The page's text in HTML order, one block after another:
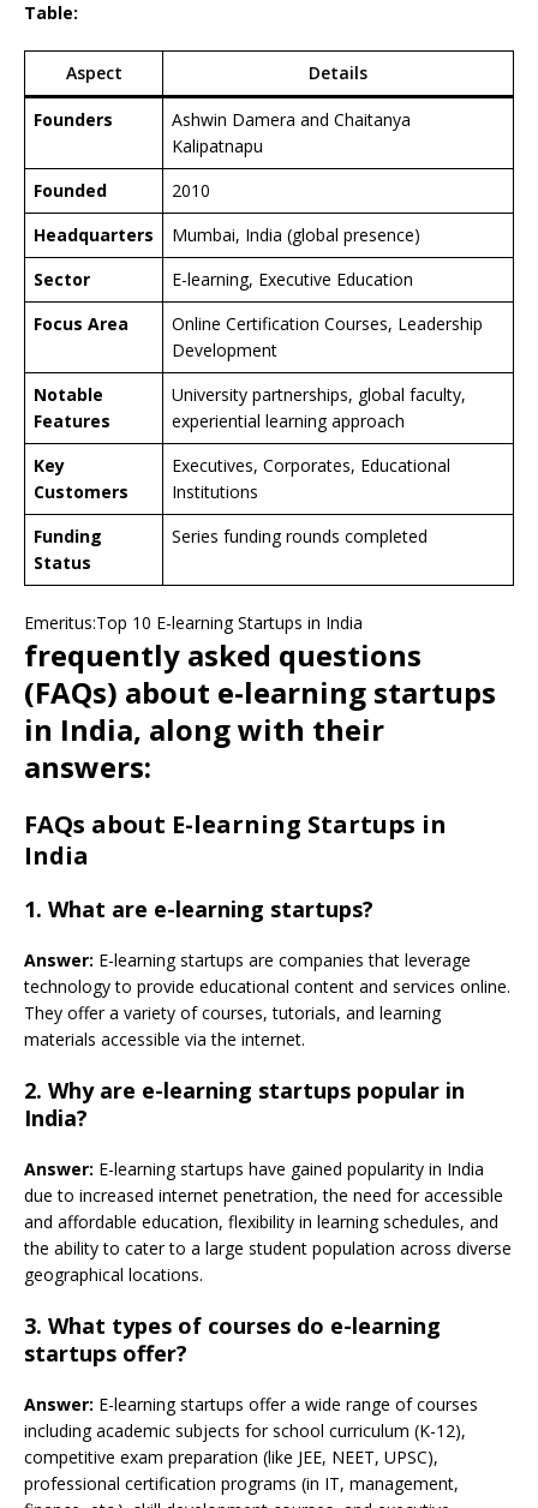
Table:
Aspect Details
Founders
Ashwin Damera and Chaitanya
Kalipatnapu
Founded
2010
Headquarters
Mumbai, India (global presence)
Sector
E-learning, Executive Education
Focus Area
Online Certification Courses, Leadership
Development
Notable
Features
University partnerships, global faculty,
experiential learning approach
Key
Customers
Executives, Corporates, Educational
Institutions
Funding
Status
Series funding rounds completed
Emeritus:Top 10 E-learning Startups in India
frequently asked questions
(FAQs) about e-learning startups
in India, along with their
answers:
FAQs about E-learning Startups in
India
1. What are e-learning startups?
Answer: E-learning startups are companies that leverage
technology to provide educational content and services online.
They offer a variety of courses, tutorials, and learning
materials accessible via the internet.
2. Why are e-learning startups popular in
India?
Answer: E-learning startups have gained popularity in India
due to increased internet penetration, the need for accessible
and affordable education, flexibility in learning schedules, and
the ability to cater to a large student population across diverse
geographical locations.
3. What types of courses do e-learning
startups offer?
Answer: E-learning startups offer a wide range of courses
including academic subjects for school curriculum (K-12),
competitive exam preparation (like JEE, NEET, UPSC),
professional certification programs (in IT, management,